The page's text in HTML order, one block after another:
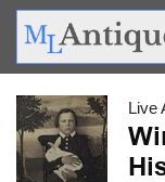
Live